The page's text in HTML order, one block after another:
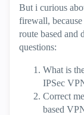
But i curious
firewall,
route based and
questions:
What is
IPSec
Correct
based